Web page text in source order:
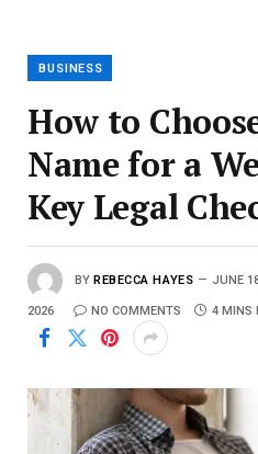
BUSINESS
How to
Name for a
Key Legal
BY REBECCA HAYES JUNE
2026 NO COMMENTS 4 MINS